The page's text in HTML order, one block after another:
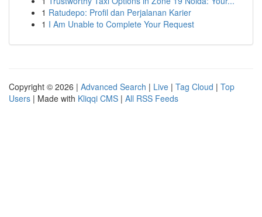
1 Ratudepo: Profil dan Perjalanan Karier
1 I Am Unable to Complete Your Request
Copyright © 2026 | Advanced Search | Live | Tag Cloud | Top
Users | Made with Kliqqi CMS | All RSS Feeds